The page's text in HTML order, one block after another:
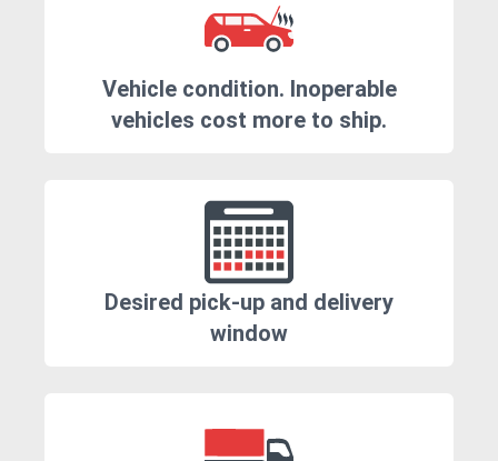
Vehicle condition. Inoperable
vehicles cost more to ship.
Desired pick-up and delivery
window